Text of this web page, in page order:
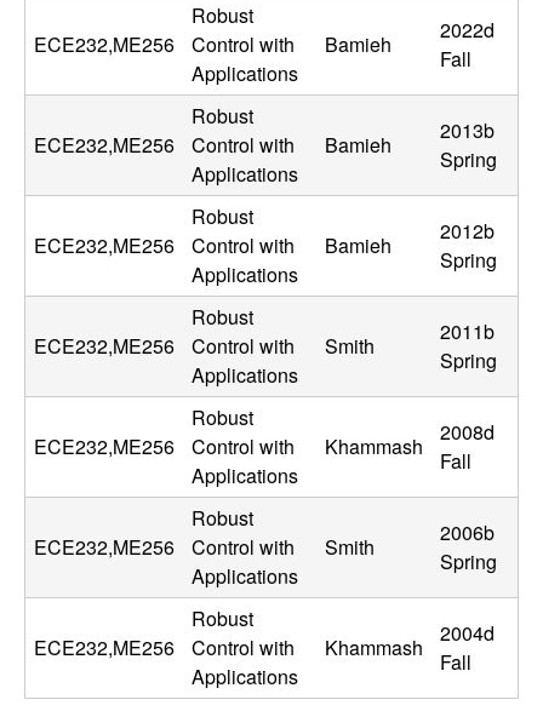
D
y
n
a
m
S
y
s
ECE232,ME256
Robust
Control with
Applications
Bamieh
2022d
Fall
ECE232,ME256
Robust
Control with
Applications
Bamieh
2013b
Spring
ECE232,ME256
Robust
Control with
Applications
Bamieh
2012b
Spring
ECE232,ME256
Robust
Control with
Applications
Smith
2011b
Spring
ECE232,ME256
Robust
Control with
Applications
Khammash
2008d
Fall
ECE232,ME256
Robust
Control with
Applications
Smith
2006b
Spring
ECE232,ME256
Robust
Control with
Applications
Khammash
2004d
Fall